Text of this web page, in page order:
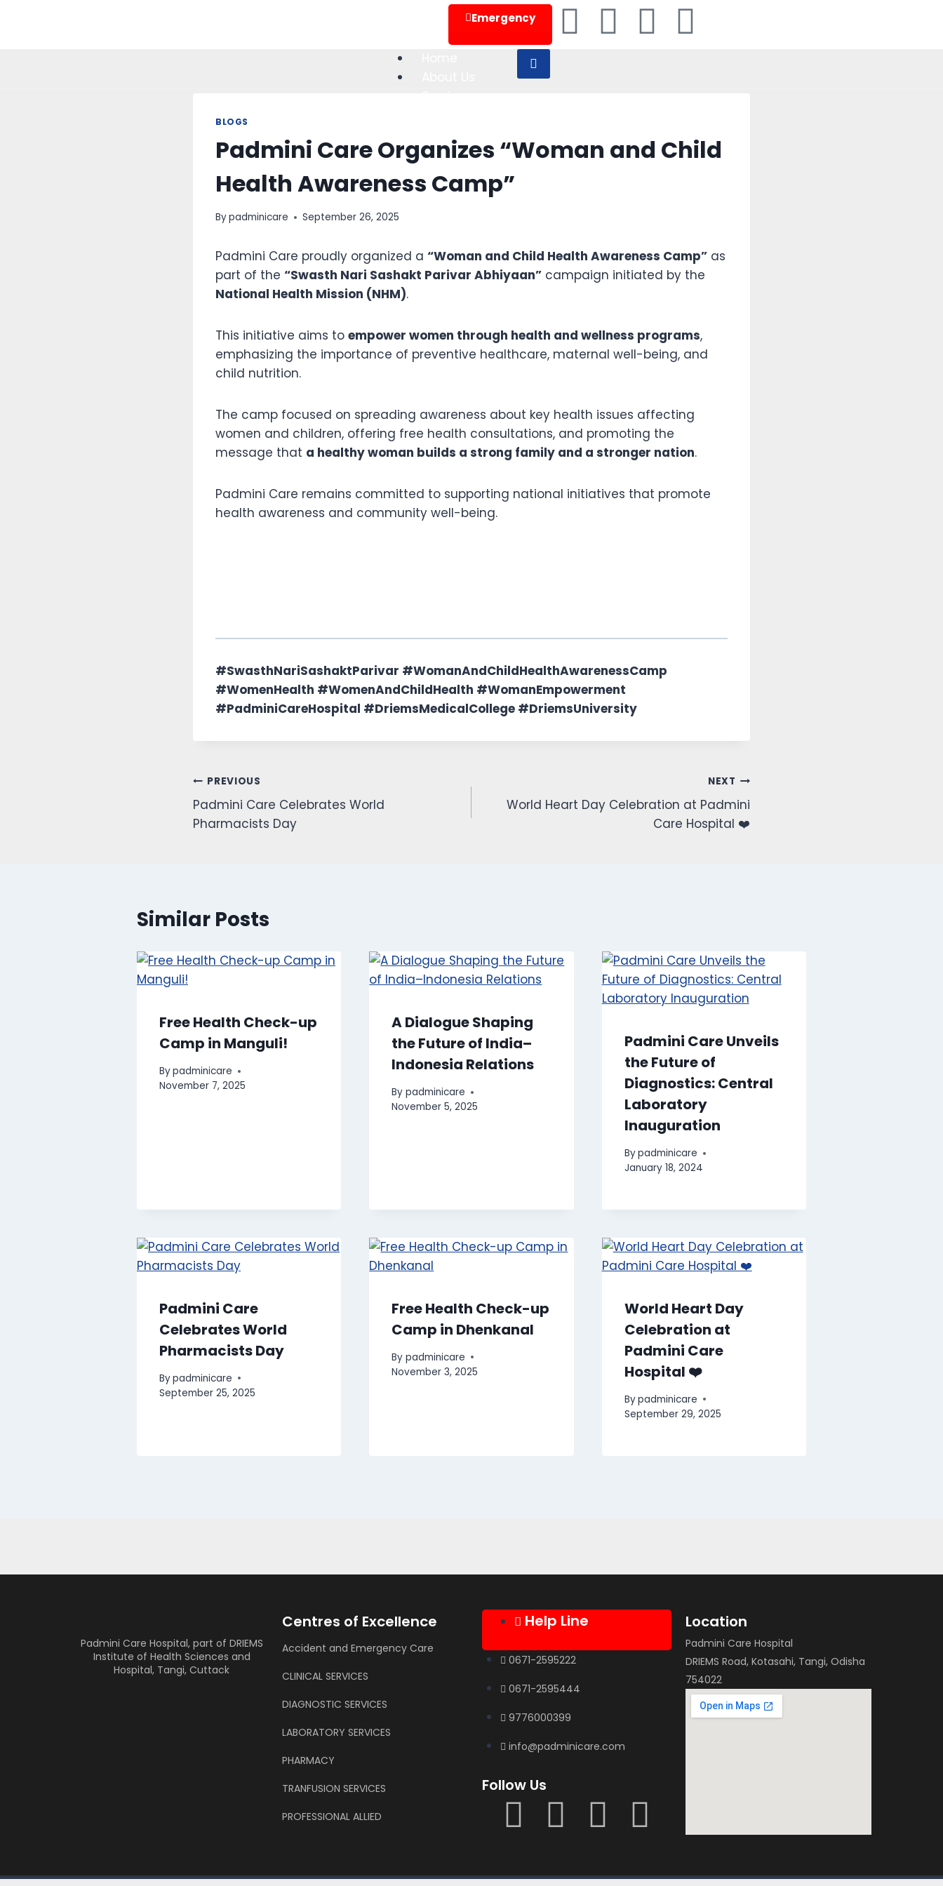
Emergency
Blog
Contact Us
BLOGS
Padmini Care Organizes “Woman and Child
Health Awareness Camp”
Bypadminicare September 26, 2025
Padmini Care proudly organized a “Woman and Child Health Awareness Camp” as
part of the “Swasth Nari Sashakt Parivar Abhiyaan” campaign initiated by the
National Health Mission (NHM).
This initiative aims to empower women through health and wellness programs,
emphasizing the importance of preventive healthcare, maternal well-being, and
child nutrition.
The camp focused on spreading awareness about key health issues affecting
women and children, offering free health consultations, and promoting the
message that a healthy woman builds a strong family and a stronger nation.
Padmini Care remains committed to supporting national initiatives that promote
health awareness and community well-being.
#SwasthNariSashaktParivar #WomanAndChildHealthAwarenessCamp
#WomenHealth #WomenAndChildHealth #WomanEmpowerment
#PadminiCareHospital #DriemsMedicalCollege #DriemsUniversity
PREVIOUS
Padmini Care Celebrates World
Pharmacists Day
NEXT
World Heart Day Celebration at Padmini
Care Hospital ❤️
Similar Posts
Free Health Check-up
Camp in Manguli!
Bypadminicare
November 7, 2025
A Dialogue Shaping
the Future of India–
Indonesia Relations
By padminicare
November 5, 2025
Padmini Care Unveils
the Future of
Diagnostics: Central
Laboratory
Inauguration
Bypadminicare
January 18, 2024
Padmini Care
Celebrates World
Pharmacists Day
Bypadminicare
September 25, 2025
Free Health Check-up
Camp in Dhenkanal
By padminicare
November 3, 2025
World Heart Day
Celebration at
Padmini Care
Hospital ❤️
Bypadminicare
September 29, 2025
Padmini Care Hospital, part of DRIEMS
Institute of Health Sciences and
Hospital, Tangi, Cuttack
Centres of Excellence
Accident and Emergency Care
CLINICAL SERVICES
DIAGNOSTIC SERVICES
LABORATORY SERVICES
PHARMACY
TRANFUSION SERVICES
PROFESSIONAL ALLIED
Help Line
0671-2595222
0671-2595444
9776000399
info@padminicare.com
Follow Us
Location
Padmini Care Hospital
DRIEMS Road, Kotasahi, Tangi, Odisha
754022